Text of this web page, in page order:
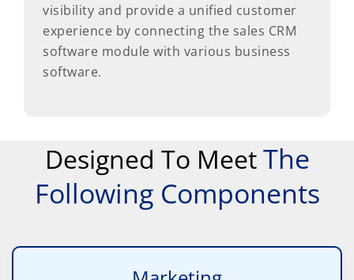
visibility and provide a unified customer
experience by connecting the sales CRM
software module with various business
software.
Designed To MeetThe
Following Components